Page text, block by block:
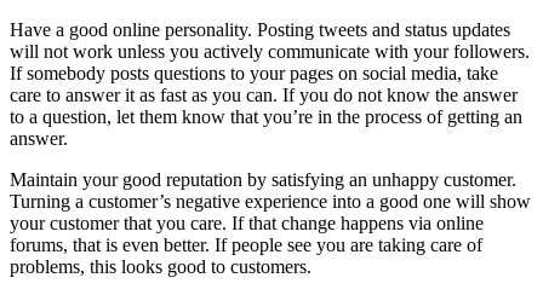
Have a good online personality. Posting tweets and status updates
will not work unless you actively communicate with your followers.
If somebody posts questions to your pages on social media, take
care to answer it as fast as you can. If you do not know the answer
to a question, let them know that you’re in the process of getting an
answer.
Maintain your good reputation by satisfying an unhappy customer.
Turning a customer’s negative experience into a good one will show
your customer that you care. If that change happens via online
forums, that is even better. If people see you are taking care of
problems, this looks good to customers.